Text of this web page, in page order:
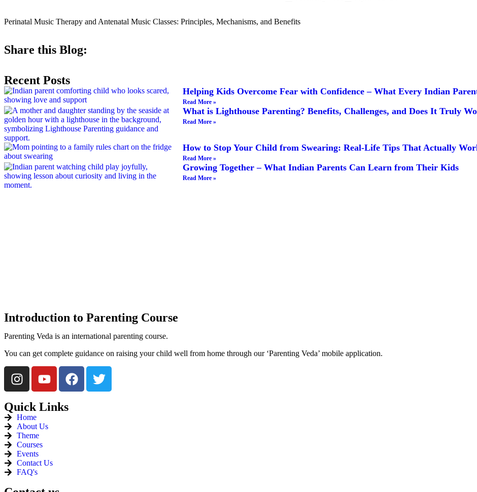
Perinatal Music Therapy and Antenatal Music Classes: Principles, Mechanisms, and Benefits
Share this Blog:
Recent Posts
Helping Kids Overcome Fear with Confidence – What Every Indian
Read More »
What is Lighthouse Parenting? Benefits, Challenges, and Does It Truly
Read More »
How to Stop Your Child from Swearing: Real-Life Tips That Actually
Read More »
Growing Together – What Indian Parents Can Learn from Their Kids
Read More »
Introduction to Parenting Course
Parenting Veda is an international parenting course.
You can get complete guidance on raising your child well from home through our ‘Parenting Veda’ mobile application.
Quick Links
Home
About Us
Theme
Courses
Events
Contact Us
FAQ's